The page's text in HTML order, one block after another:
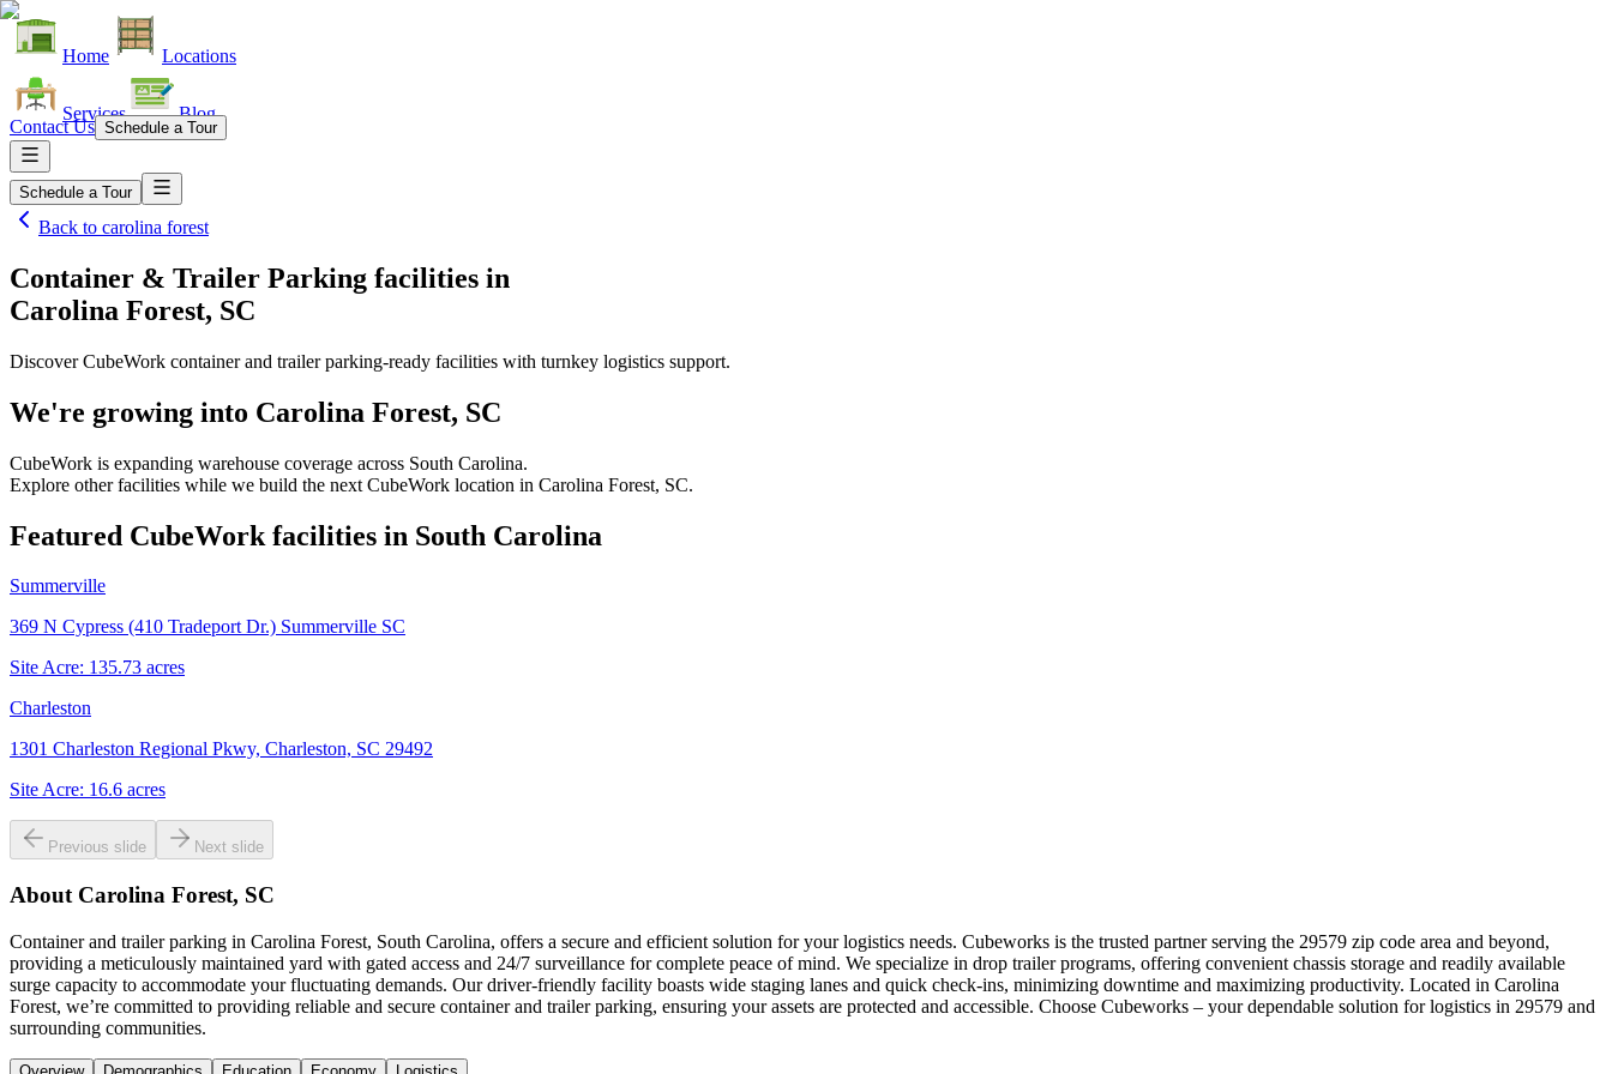
Home Locations
Services Blog
Contact Us Schedule a Tour
Schedule a Tour
Back to carolina forest
Container & Trailer Parking facilities in
Carolina Forest, SC
Discover CubeWork container and trailer parking-ready facilities with turnkey logistics support.
We're growing into Carolina Forest, SC
CubeWork is expanding warehouse coverage across South Carolina.
Explore other facilities while we build the next CubeWork location in Carolina Forest, SC.
Featured CubeWork facilities in South Carolina
Summerville
369 N Cypress (410 Tradeport Dr.) Summerville SC
Site Acre: 135.73 acres
Charleston
1301 Charleston Regional Pkwy, Charleston, SC 29492
Site Acre: 16.6 acres
Previous slide Next slide
About Carolina Forest, SC
Container and trailer parking in Carolina Forest, South Carolina, offers a secure and efficient solution for your logistics needs. Cubeworks is the trusted partner serving the 29579 zip code area and beyond,
providing a meticulously maintained yard with gated access and 24/7 surveillance for complete peace of mind. We specialize in drop trailer programs, offering convenient chassis storage and readily available
surge capacity to accommodate your fluctuating demands. Our driver-friendly facility boasts wide staging lanes and quick check-ins, minimizing downtime and maximizing productivity. Located in Carolina
Forest, we’re committed to providing reliable and secure container and trailer parking, ensuring your assets are protected and accessible. Choose Cubeworks – your dependable solution for logistics in 29579 and
surrounding communities.